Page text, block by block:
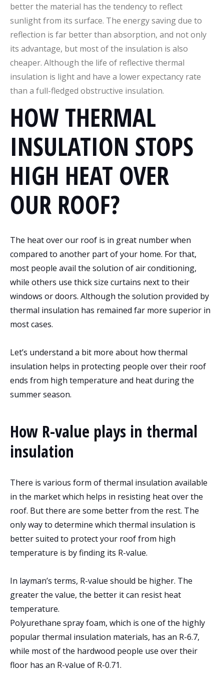
better the material has the tendency to reflect
sunlight from its surface. The energy saving due to
reflection is far better than absorption, and not only
its advantage, but most of the insulation is also
cheaper. Although the life of reflective thermal
insulation is light and have a lower expectancy rate
than a full-fledged obstructive insulation.
HOW THERMAL
INSULATION STOPS
HIGH HEAT OVER
OUR ROOF?
The heat over our roof is in great number when
compared to another part of your home. For that,
most people avail the solution of air conditioning,
while others use thick size curtains next to their
windows or doors. Although the solution provided by
thermal insulation has remained far more superior in
most cases.
Let’s understand a bit more about how thermal
insulation helps in protecting people over their roof
ends from high temperature and heat during the
summer season.
How R-value plays in thermal
insulation
There is various form of thermal insulation available
in the market which helps in resisting heat over the
roof. But there are some better from the rest. The
only way to determine which thermal insulation is
better suited to protect your roof from high
temperature is by finding its R-value.
In layman’s terms, R-value should be higher. The
greater the value, the better it can resist heat
temperature.
Polyurethane spray foam, which is one of the highly
popular thermal insulation materials, has an R-6.7,
while most of the hardwood people use over their
floor has an R-value of R-0.71.